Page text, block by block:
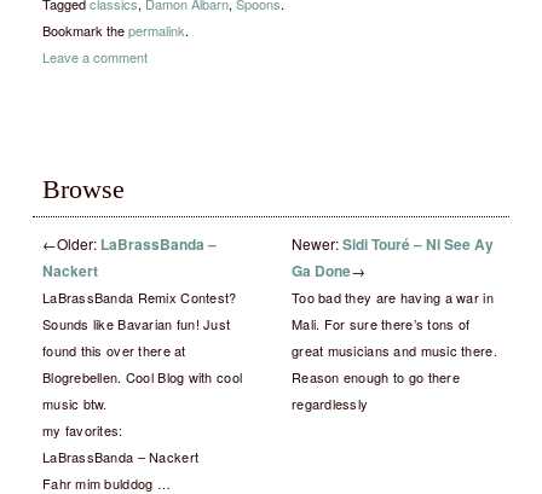
Bookmark thepermalink.
Leave a comment
Browse
←Older: LaBrassBanda –
Nackert
LaBrassBanda Remix Contest?
Sounds like Bavarian fun! Just
found this over there at
Blogrebellen. Cool Blog with cool
music btw.
my favorites:
LaBrassBanda – Nackert
Fahr mim bulddog …
Newer:Sidi Touré – Ni See Ay
Ga Done→
Too bad they are having a war in
Mali. For sure there’s tons of
great musicians and music there.
Reason enough to go there
regardlessly